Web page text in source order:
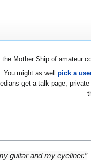
Mother Ship of amateur
might as well pick a
get a talk page,
guitar and my eyeliner.”